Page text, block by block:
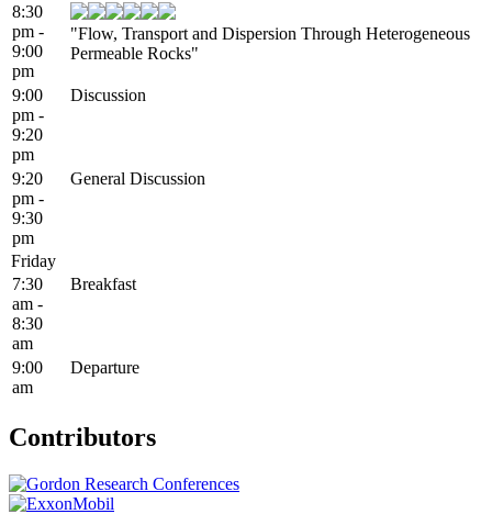
8:30
pm -
9:00
pm
"Flow, Transport and Dispersion Through Heterogeneous
Permeable Rocks"
9:00
pm -
9:20
pm
Discussion
9:20
pm -
9:30
pm
General Discussion
Friday
7:30
am -
8:30
am
Breakfast
9:00
am
Departure
Contributors